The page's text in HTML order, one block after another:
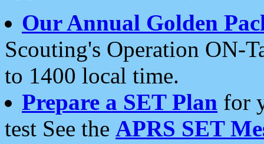
Our Annual Golden
Scouting's Operation ON-
to 1400 local time.
Prepare a SET Plan for
test See the APRS SET